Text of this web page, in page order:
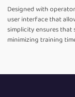
Designed with
user interface that
simplicity ensures
minimizing training